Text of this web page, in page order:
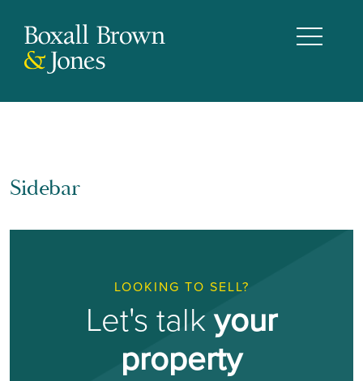
Sidebar
LOOKING TO SELL?
Let's talkyour
property